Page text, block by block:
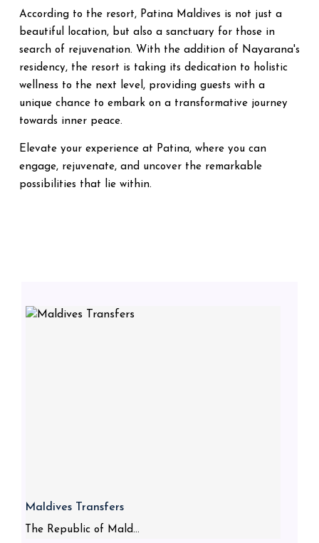
According to the resort, Patina Maldives is not just a
beautiful location, but also a sanctuary for those in
search of rejuvenation. With the addition of Nayarana's
residency, the resort is taking its dedication to holistic
wellness to the next level, providing guests with a
unique chance to embark on a transformative journey
towards inner peace.
Elevate your experience at Patina, where you can
engage, rejuvenate, and uncover the remarkable
possibilities that lie within.
Maldives Transfers
The Republic of Mald...